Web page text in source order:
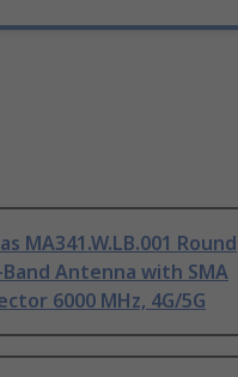
MA341.W.LB.001 Round
Antenna with SMA
6000 MHz, 4G/5G